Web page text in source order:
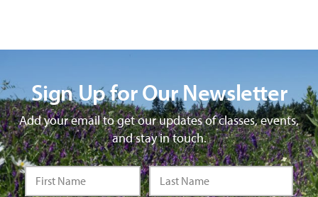
Sign Up for Our Newsletter
Add your email to get our updates of classes, events,
and stay in touch.